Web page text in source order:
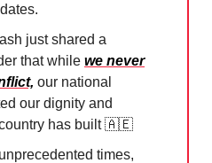
just shared a
that while we never
our national
our dignity and
has built🇦🇪
times,